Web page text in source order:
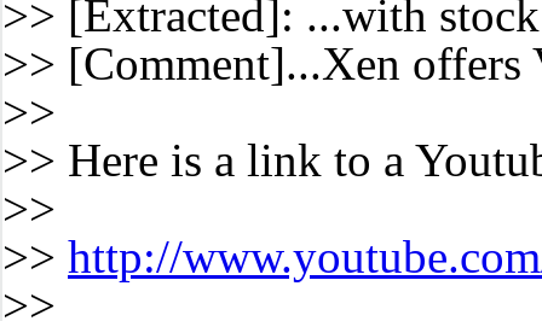
>> [Extracted]: ...with
>> [Comment]...Xen offers
>>
>> Here is a link to a
>>
>> http://
>>